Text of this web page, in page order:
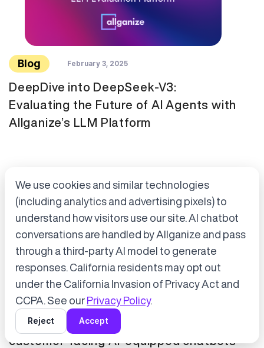
Blog February 3, 2025
DeepDive into DeepSeek-V3:
Evaluating the Future of AI Agents with
Allganize’s LLM Platform
Press Release January 21, 2025
Tokyo Metro has adopted Allganize's
generative AI and LLM solutions for
customer-facing AI-equipped chatbots
Accept cookies to start chatting
with Alli, our AI assistant.
Choose “Accept” in the banner below
We use cookies and similar technologies
(including analytics and advertising pixels) to
understand how visitors use our site. AI chatbot
conversations are handled by Allganize and pass
through a third-party AI model to generate
responses. California residents may opt out
under the California Invasion of Privacy Act and
CCPA. See our Privacy Policy.
Reject Accept